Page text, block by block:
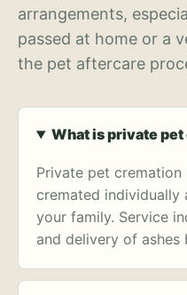
arrangements,
passed at home or a
the pet aftercare
What is private
Private pet
cremated individually
your family. Service
and delivery of